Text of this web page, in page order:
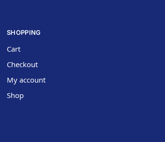
SHOPPING
Cart
Checkout
My account
Shop